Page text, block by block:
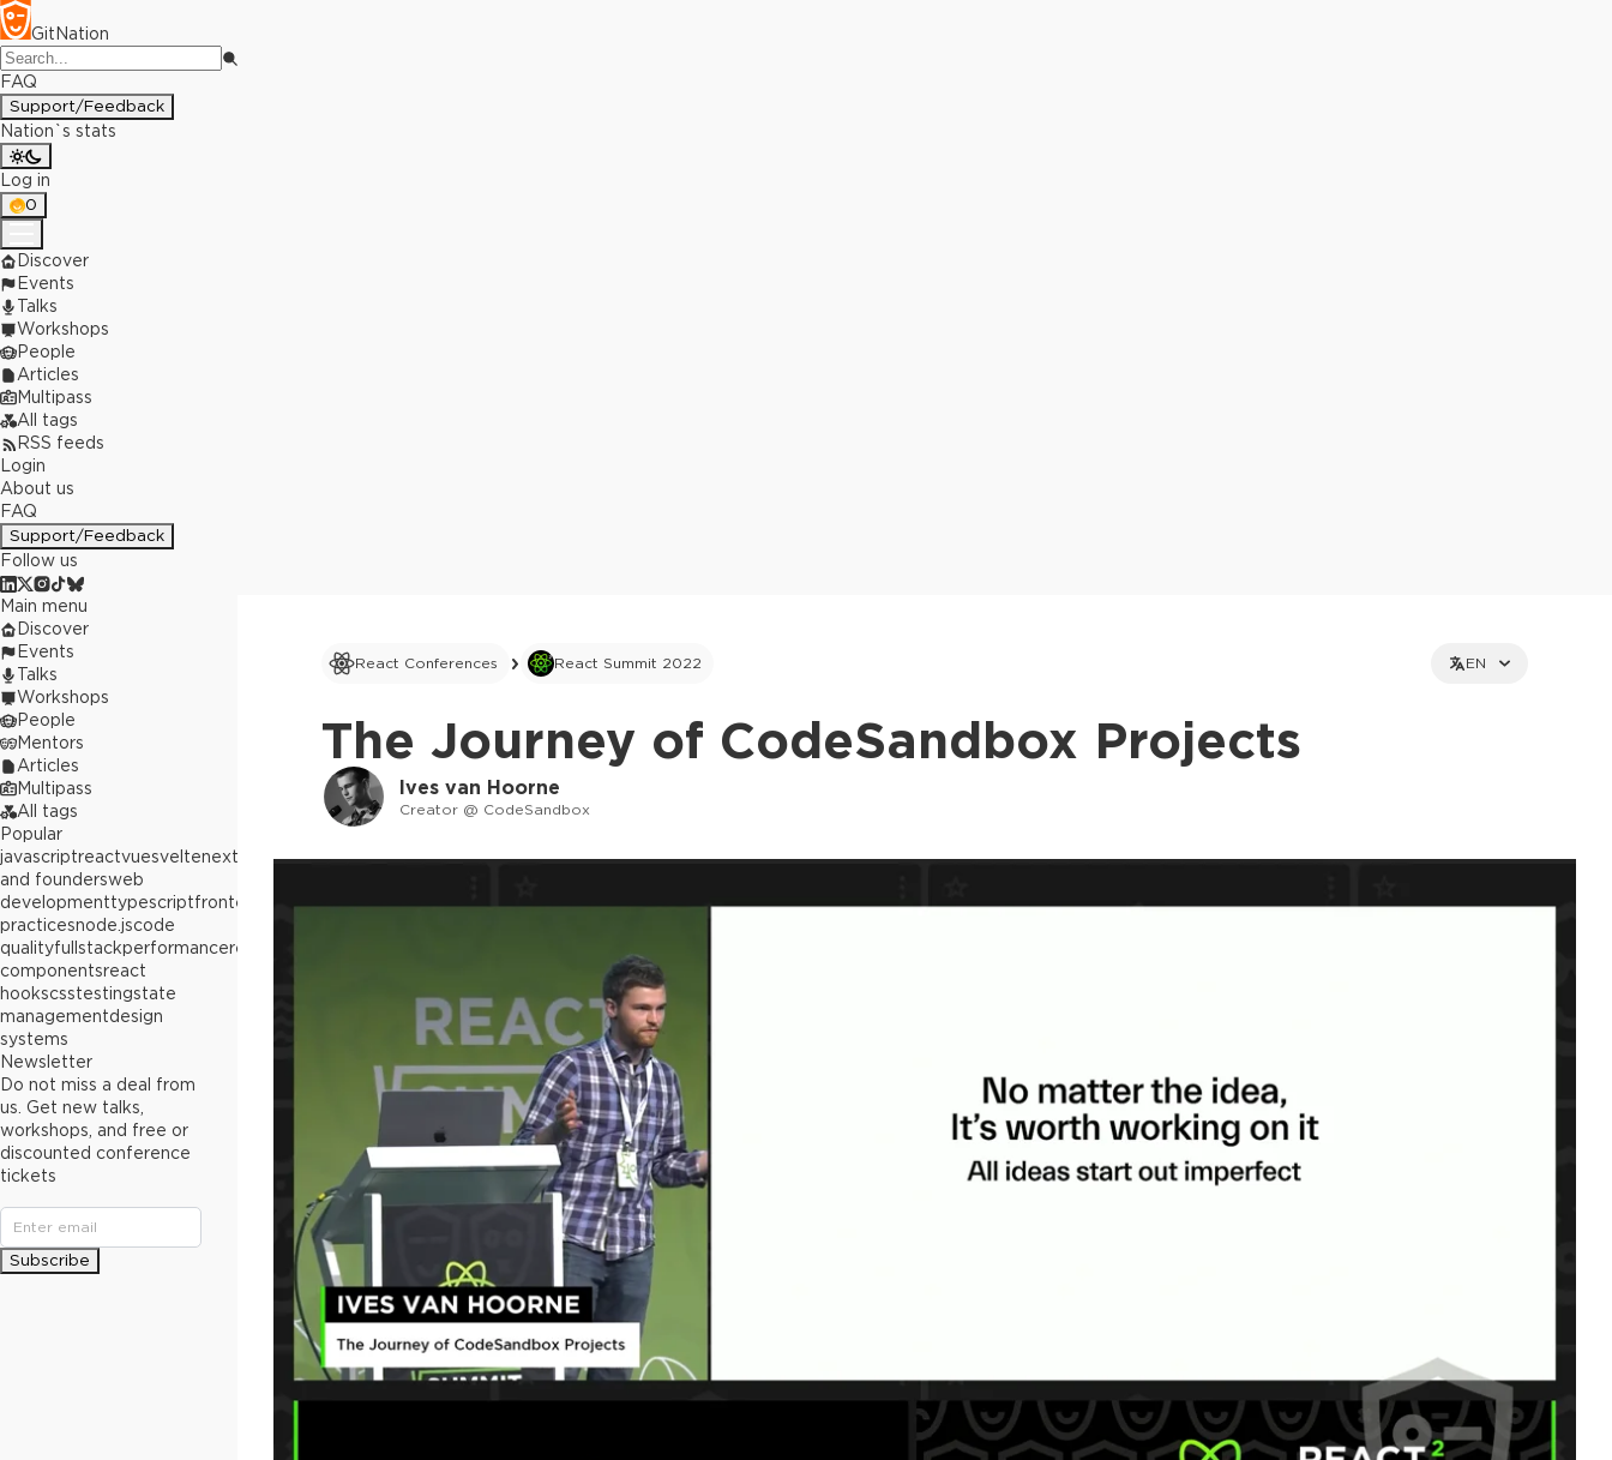
GitNation
FAQ
Support/Feedback
Nation`s stats
Log in
0
Discover
Events
Talks
Workshops
People
Articles
Multipass
All tags
RSS feeds
Login
About us
FAQ
Support/Feedback
Follow us
React Conferences React Summit 2022 EN
The Journey of CodeSandbox Projects
Ives van Hoorne
Creator @ CodeSandbox
Main menu
Discover
Events
Talks
Workshops
People
Mentors
Articles
Multipass
All tags
Popular
javascriptreactvuesveltenext.js
builders
and foundersweb
developmenttypescriptfrontend
practicesnode.jscode
qualityfullstackperformancereact
componentsreact
hookscsstestingstate
managementdesign
systems
Newsletter
Do not miss a deal from
us. Get new talks,
workshops, and free or
discounted conference
tickets
Subscribe